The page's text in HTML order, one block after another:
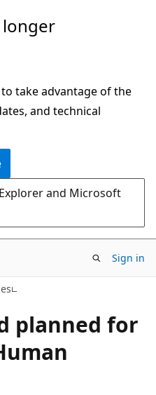
take advantage of the
and technical
and Microsoft
Sign in
planned for